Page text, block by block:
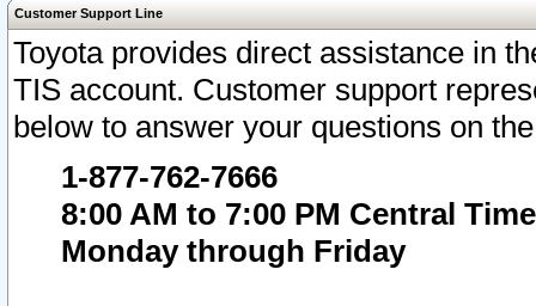
Customer Support Line
Toyota provides direct assistance in
TIS account. Customer support
below to answer your questions on
1-877-762-7666
8:00 AM to 7:00 PM Central Time
Monday through Friday